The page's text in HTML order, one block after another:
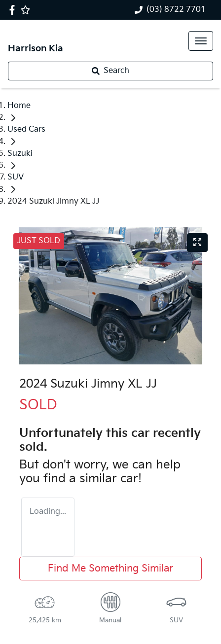
(03) 8722 7701
Harrison Kia
Search
Home
Used Cars
Suzuki
SUV
2024 Suzuki Jimny XL JJ
JUST SOLD
2024 Suzuki Jimny XL JJ
SOLD
Unfortunately this car recently
sold.
But don't worry, we can help
you find a similar car!
Loading...
Find Me Something Similar
25,425 km Manual SUV